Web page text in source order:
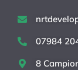
07984
8